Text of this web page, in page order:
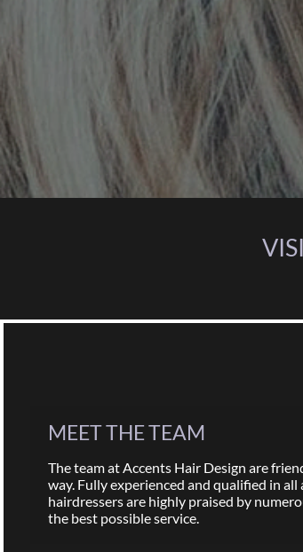
MEET THE TEAM
The team at Accents Hair Design are
way. Fully experienced and qualified in
hairdressers are highly praised by
the best possible service.